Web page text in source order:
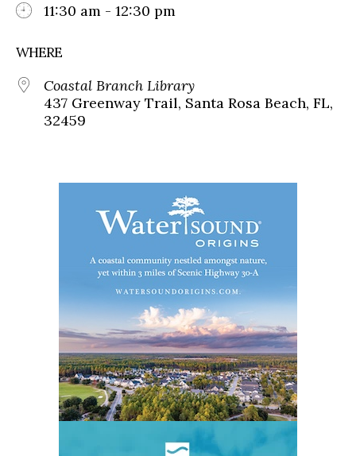
11:30 am - 12:30 pm
WHERE
Coastal Branch Library
437 Greenway Trail, Santa Rosa Beach, FL,
32459